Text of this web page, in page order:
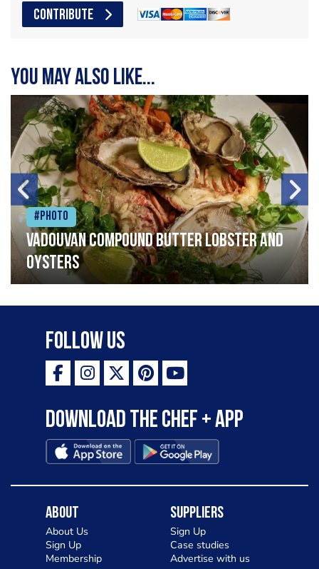
CONTRIBUTE
You may also like...
#Photo
Vadouvan compound butter lobster and
oysters
Follow Us
Download the Chef + app
About
About Us
Sign Up
Membership
Suppliers
Sign Up
Case studies
Advertise with us